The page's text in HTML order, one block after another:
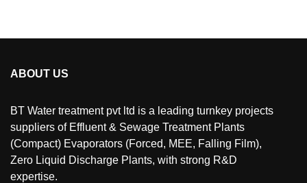
ABOUT US
BT Water treatment pvt ltd is a leading turnkey projects
suppliers of Effluent & Sewage Treatment Plants
(Compact) Evaporators (Forced, MEE, Falling Film),
Zero Liquid Discharge Plants, with strong R&D
expertise.